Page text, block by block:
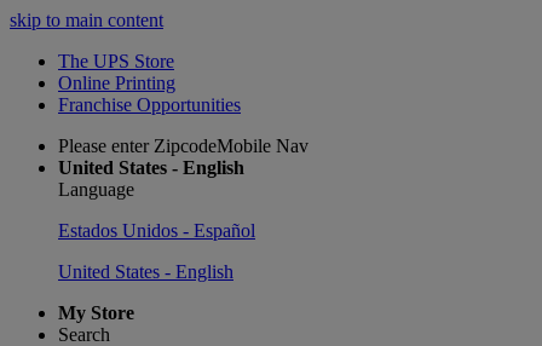
skip to main content
The UPS Store
Online Printing
Franchise Opportunities
Please enter ZipcodeMobile Nav
United States - English
Language
Estados Unidos - Español
United States - English
My Store
Search